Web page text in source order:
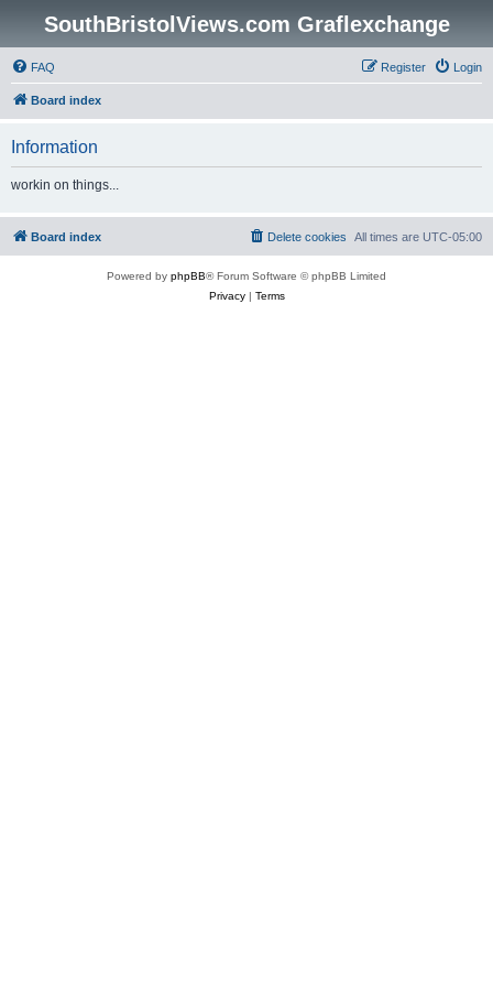
SouthBristolViews.com Graflexchange
FAQ Login
Register
Board index
Information
workin on things...
Board index All times are UTC-05:00
Delete cookies
Powered by phpBB® Forum Software © phpBB Limited
Privacy| Terms